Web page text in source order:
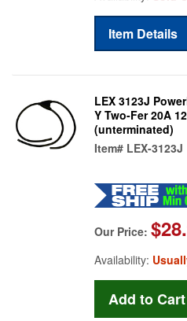
Item Details
LEX 3123J
Y Two-Fer 20A
(unterminated)
Item# LEX-3123J
Our Price:
Availability: